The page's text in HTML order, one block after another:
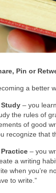
Pin or
a better
Study – you
the rules of
of good
recognize that
Practice – you
a writing
when you’re
to write.”